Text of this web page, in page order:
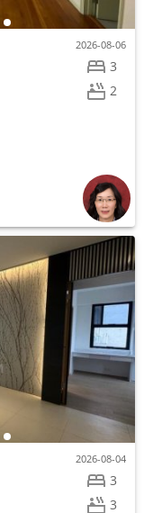
3
2
2026-08-06
3
3
2026-08-04